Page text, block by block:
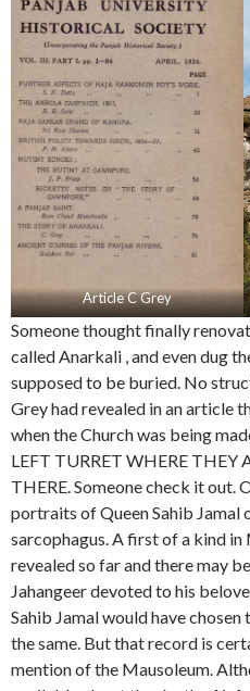
Article C Grey
Someone thought finally
called Anarkali , and even dug
supposed to be buried. No
Grey had revealed in an article
when the Church was being
LEFT TURRET WHERE THEY
THERE. Someone check it out.
portraits of Queen Sahib Jamal
sarcophagus. A first of a kind
revealed so far and there may
Jahangeer devoted to his
Sahib Jamal would have
the same. But that record is
mention of the Mausoleum.